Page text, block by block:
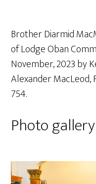
Brother Diarmid
of Lodge Oban
November, 2023 by
Alexander MacLeod,
754.
Photo gallery